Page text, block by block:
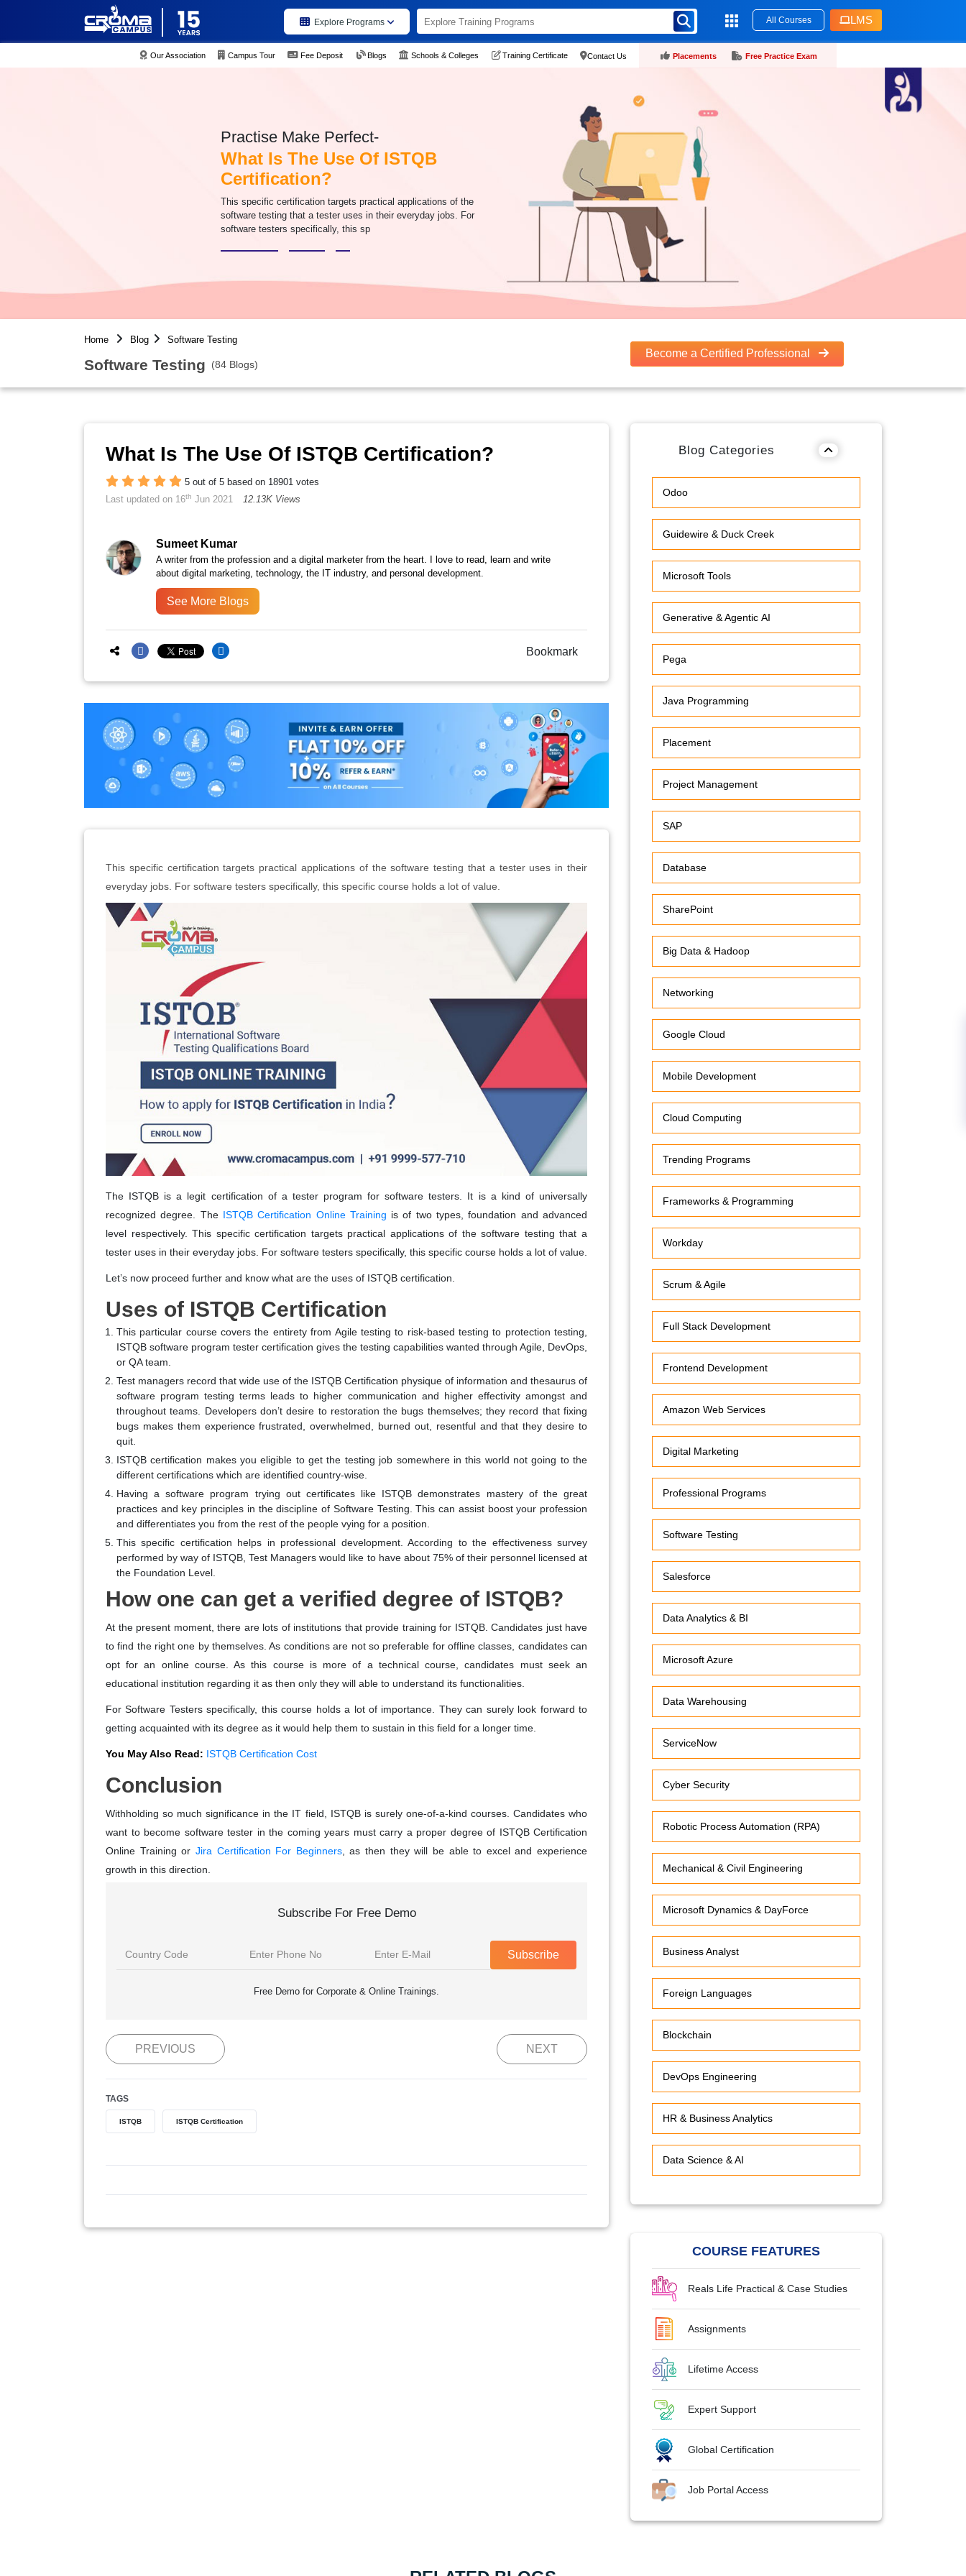
Explore Programs All Courses LMS
Our Association Campus Tour Fee Deposit Blogs Schools & Colleges Training Certificate Contact Us Placements Free Practice Exam
Practise Make Perfect-
What Is The Use Of ISTQB
Certification?
This specific certification targets practical applications of the
software testing that a tester uses in their everyday jobs. For
software testers specifically, this sp
Home Blog Software Testing
Software Testing (84 Blogs)
Become a Certified Professional
What Is The Use Of ISTQB Certification?
5 out of 5 based on 18901 votes
Last updated on 16th Jun 2021 12.13K Views
Sumeet Kumar
A writer from the profession and a digital marketer from the heart. I love to read, learn and write
about digital marketing, technology, the IT industry, and personal development.
See More Blogs
Bookmark
This specific certification targets practical applications of the software testing that a tester uses in their
everyday jobs. For software testers specifically, this specific course holds a lot of value.
The ISTQB is a legit certification of a tester program for software testers. It is a kind of universally
recognized degree. The ISTQB Certification Online Training is of two types, foundation and advanced
level respectively. This specific certification targets practical applications of the software testing that a
tester uses in their everyday jobs. For software testers specifically, this specific course holds a lot of value.
Let’s now proceed further and know what are the uses of ISTQB certification.
Uses of ISTQB Certification
This particular course covers the entirety from Agile testing to risk-based testing to protection testing,
ISTQB software program tester certification gives the testing capabilities wanted through Agile, DevOps,
or QA team.
Test managers record that wide use of the ISTQB Certification physique of information and thesaurus of
software program testing terms leads to higher communication and higher effectivity amongst and
throughout teams. Developers don’t desire to restoration the bugs themselves; they record that fixing
bugs makes them experience frustrated, overwhelmed, burned out, resentful and that they desire to
quit.
ISTQB certification makes you eligible to get the testing job somewhere in this world not going to the
different certifications which are identified country-wise.
Having a software program trying out certificates like ISTQB demonstrates mastery of the great
practices and key principles in the discipline of Software Testing. This can assist boost your profession
and differentiates you from the rest of the people vying for a position.
This specific certification helps in professional development. According to the effectiveness survey
performed by way of ISTQB, Test Managers would like to have about 75% of their personnel licensed at
the Foundation Level.
How one can get a verified degree of ISTQB?
At the present moment, there are lots of institutions that provide training for ISTQB. Candidates just have
to find the right one by themselves. As conditions are not so preferable for offline classes, candidates can
opt for an online course. As this course is more of a technical course, candidates must seek an
educational institution regarding it as then only they will able to understand its functionalities.
For Software Testers specifically, this course holds a lot of importance. They can surely look forward to
getting acquainted with its degree as it would help them to sustain in this field for a longer time.
You May Also Read: ISTQB Certification Cost
Conclusion
Withholding so much significance in the IT field, ISTQB is surely one-of-a-kind courses. Candidates who
want to become software tester in the coming years must carry a proper degree of ISTQB Certification
Online Training or Jira Certification For Beginners, as then they will be able to excel and experience
growth in this direction.
Subscribe For Free Demo
Subscribe
Free Demo for Corporate & Online Trainings.
PREVIOUS NEXT
TAGS
ISTQB ISTQB Certification
Blog Categories
Odoo
Guidewire & Duck Creek
Microsoft Tools
Generative & Agentic AI
Pega
Java Programming
Placement
Project Management
SAP
Database
SharePoint
Big Data & Hadoop
Networking
Google Cloud
Mobile Development
Cloud Computing
Trending Programs
Frameworks & Programming
Workday
Scrum & Agile
Full Stack Development
Frontend Development
Amazon Web Services
Digital Marketing
Professional Programs
Software Testing
Salesforce
Data Analytics & BI
Microsoft Azure
Data Warehousing
ServiceNow
Cyber Security
Robotic Process Automation (RPA)
Mechanical & Civil Engineering
Microsoft Dynamics & DayForce
Business Analyst
Foreign Languages
Blockchain
DevOps Engineering
HR & Business Analytics
Data Science & AI
COURSE FEATURES
Reals Life Practical & Case Studies
Assignments
Lifetime Access
Expert Support
Global Certification
Job Portal Access